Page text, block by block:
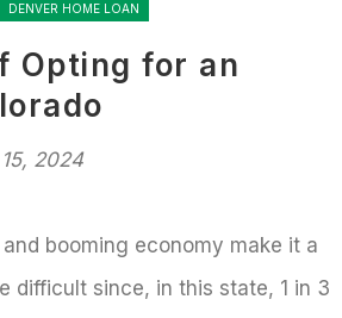
DENVER HOME LOAN
Opting for an
2024
booming economy make it a
difficult since, in this state, 1 in 3